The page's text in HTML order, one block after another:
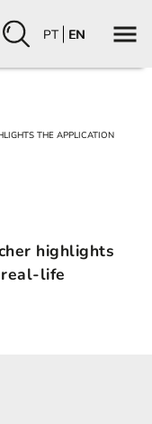
PT EN
THE APPLICATION
highlights
life